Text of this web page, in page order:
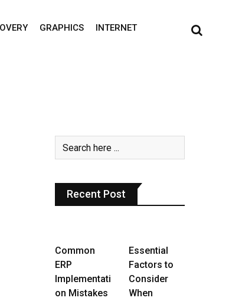
GRAPHICS INTERNET
Recent Post
Common
ERP
Implementati
on Mistakes
Essential
Factors to
Consider
When